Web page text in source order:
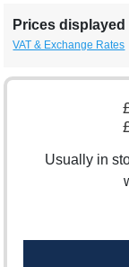
Prices displayed
VAT & Exchange Rates
Usually in